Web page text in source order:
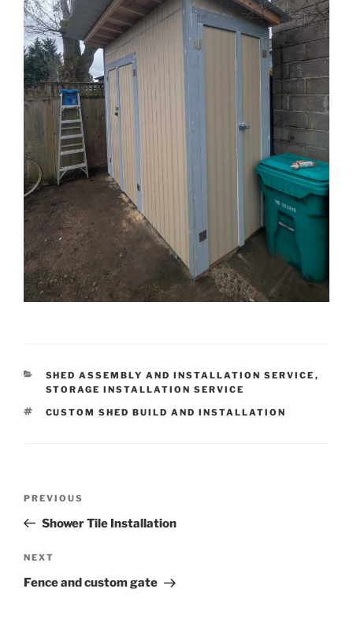
CATEGORIES
SHED ASSEMBLY AND INSTALLATION SERVICE ,
STORAGE INSTALLATION SERVICE
TAGS
CUSTOM SHED BUILD AND INSTALLATION
Previous
Post
PREVIOUS
Shower Tile Installation
Next
Post
NEXT
Fence and custom gate